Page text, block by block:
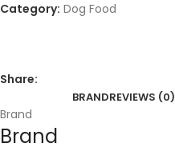
Category: Dog Food
Share:
BRANDREVIEWS (0)
Brand
Brand